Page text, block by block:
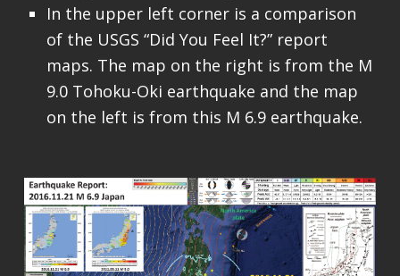
In the upper left corner is a comparison
of the USGS “Did You Feel It?” report
maps. The map on the right is from the M
9.0 Tohoku-Oki earthquake and the map
on the left is from this M 6.9 earthquake.